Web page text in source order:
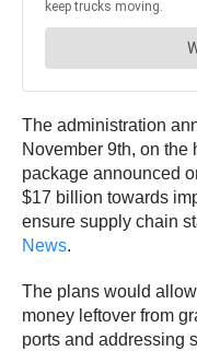
The administration
November 9th, on the
package announced
$17 billion towards
ensure supply chain
News.
The plans would
money leftover from
ports and addressing